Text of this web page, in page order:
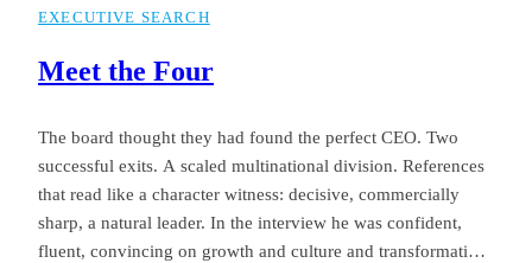
EXECUTIVE SEARCH
Meet the Four
The board thought they had found the perfect CEO. Two
successful exits. A scaled multinational division. References
that read like a character witness: decisive, commercially
sharp, a natural leader. In the interview he was confident,
fluent, convincing on growth and culture and transformation.